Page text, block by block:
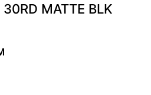
30RD MATTE BLK